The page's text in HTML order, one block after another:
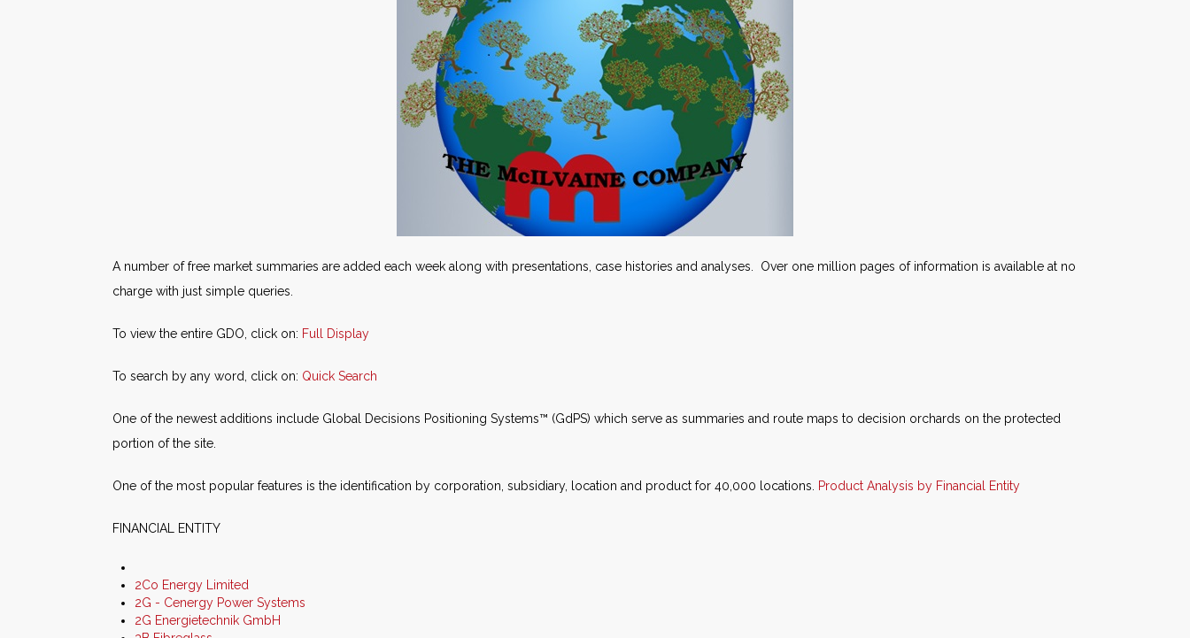
A number of free market summaries are added each week along with presentations, case histories and analyses. Over one million pages of information is available at no
charge with just simple queries.
To view the entire GDO, click on: Full Display
To search by any word, click on: Quick Search
One of the newest additions include Global Decisions Positioning Systems™ (GdPS) which serve as summaries and route maps to decision orchards on the protected
portion of the site.
One of the most popular features is the identification by corporation, subsidiary, location and product for 40,000 locations. Product Analysis by Financial Entity
FINANCIAL ENTITY
2Co Energy Limited
2G - Cenergy Power Systems
2G Energietechnik GmbH